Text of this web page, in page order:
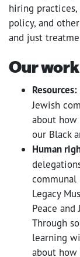
hiring practices,
policy, and
and just
Our
Resources:
Jewish
about
our Black
Human
communal
Legacy
Peace and
Through
learning
about how